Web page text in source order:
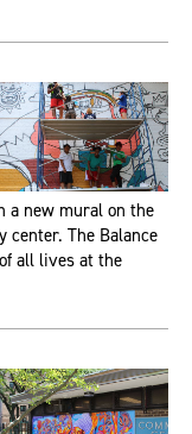
a new mural on the
center. The Balance
all lives at the